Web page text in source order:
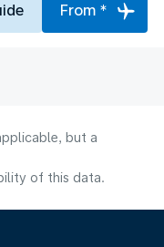
From *
but a
of this data.